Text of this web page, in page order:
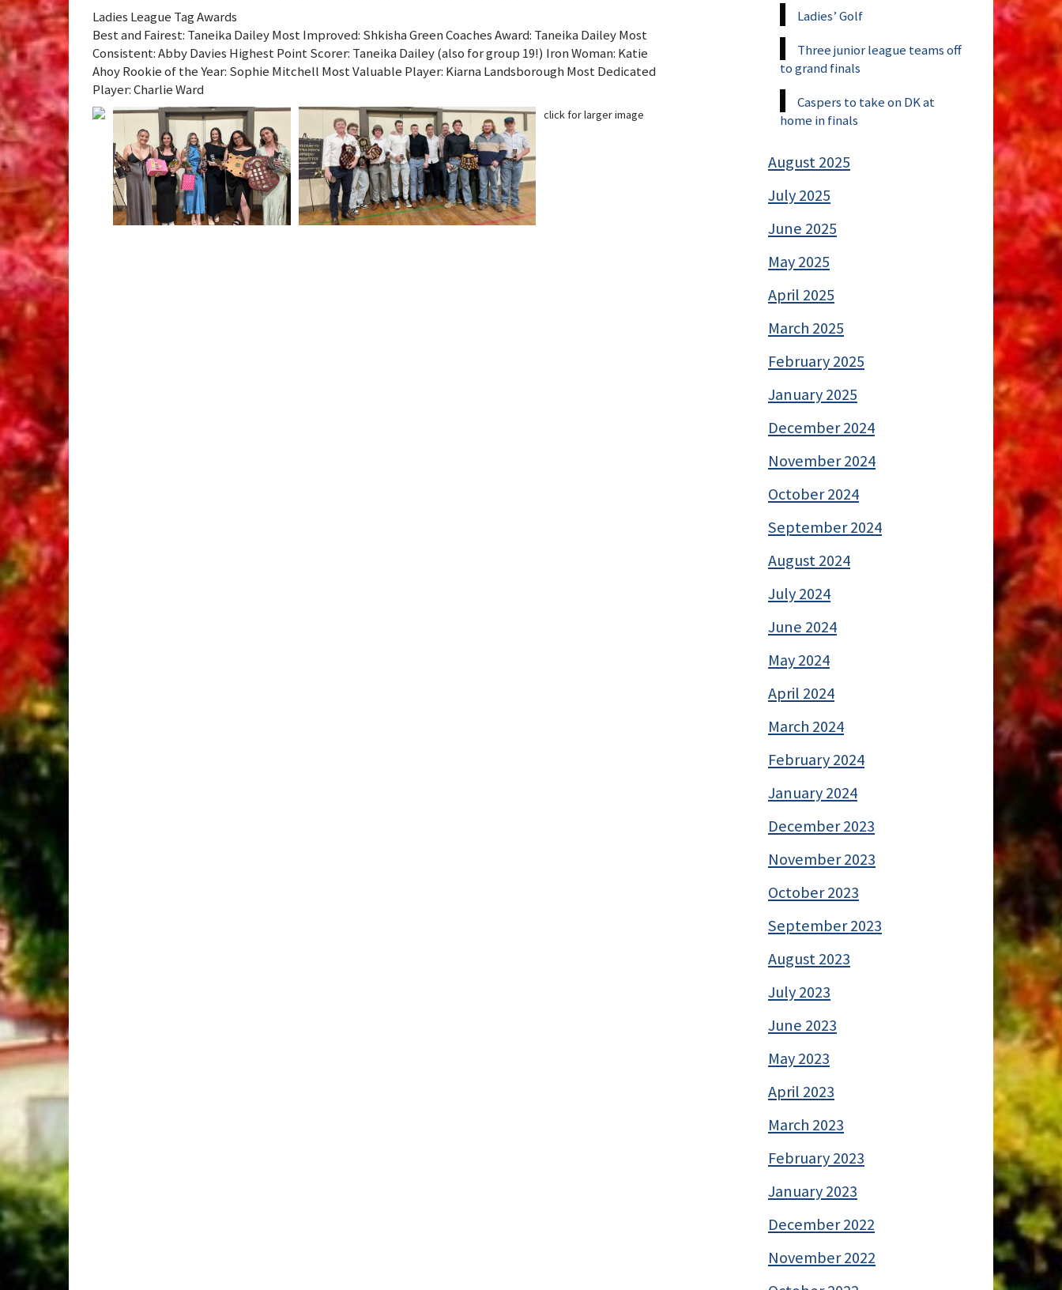
Ladies League Tag Awards
Best and Fairest: Taneika Dailey Most Improved: Shkisha Green Coaches Award: Taneika Dailey Most
Consistent: Abby Davies Highest Point Scorer: Taneika Dailey (also for group 19!) Iron Woman: Katie
Ahoy Rookie of the Year: Sophie Mitchell Most Valuable Player: Kiarna Landsborough Most Dedicated
Player: Charlie Ward
click for larger image
Ladies’ Golf
Three junior league teams off
to grand finals
Caspers to take on DK at
home in finals
August 2025
July 2025
June 2025
May 2025
April 2025
March 2025
February 2025
January 2025
December 2024
November 2024
October 2024
September 2024
August 2024
July 2024
June 2024
May 2024
April 2024
March 2024
February 2024
January 2024
December 2023
November 2023
October 2023
September 2023
August 2023
July 2023
June 2023
May 2023
April 2023
March 2023
February 2023
January 2023
December 2022
November 2022